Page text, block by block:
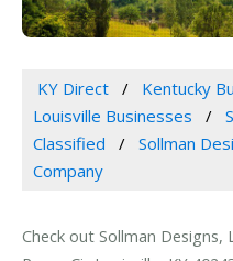
KY Direct
Kentucky
Louisville Businesses
Classified
Sollman
Company
Check out Sollman